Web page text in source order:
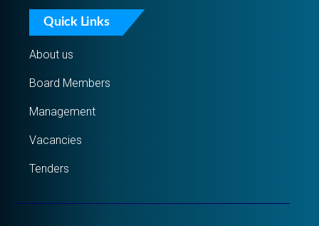
Quick Links
About us
Board Members
Management
Vacancies
Tenders